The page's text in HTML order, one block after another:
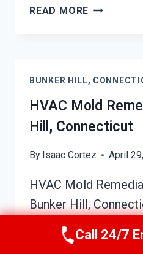
READ MORE SOOT
BUNKER HILL,
HVAC Mold
Hill, Connecticut
By Isaac Cortez April
HVAC Mold
Bunker Hill,
HVAC systems can
to your home’s air
Call 24/7